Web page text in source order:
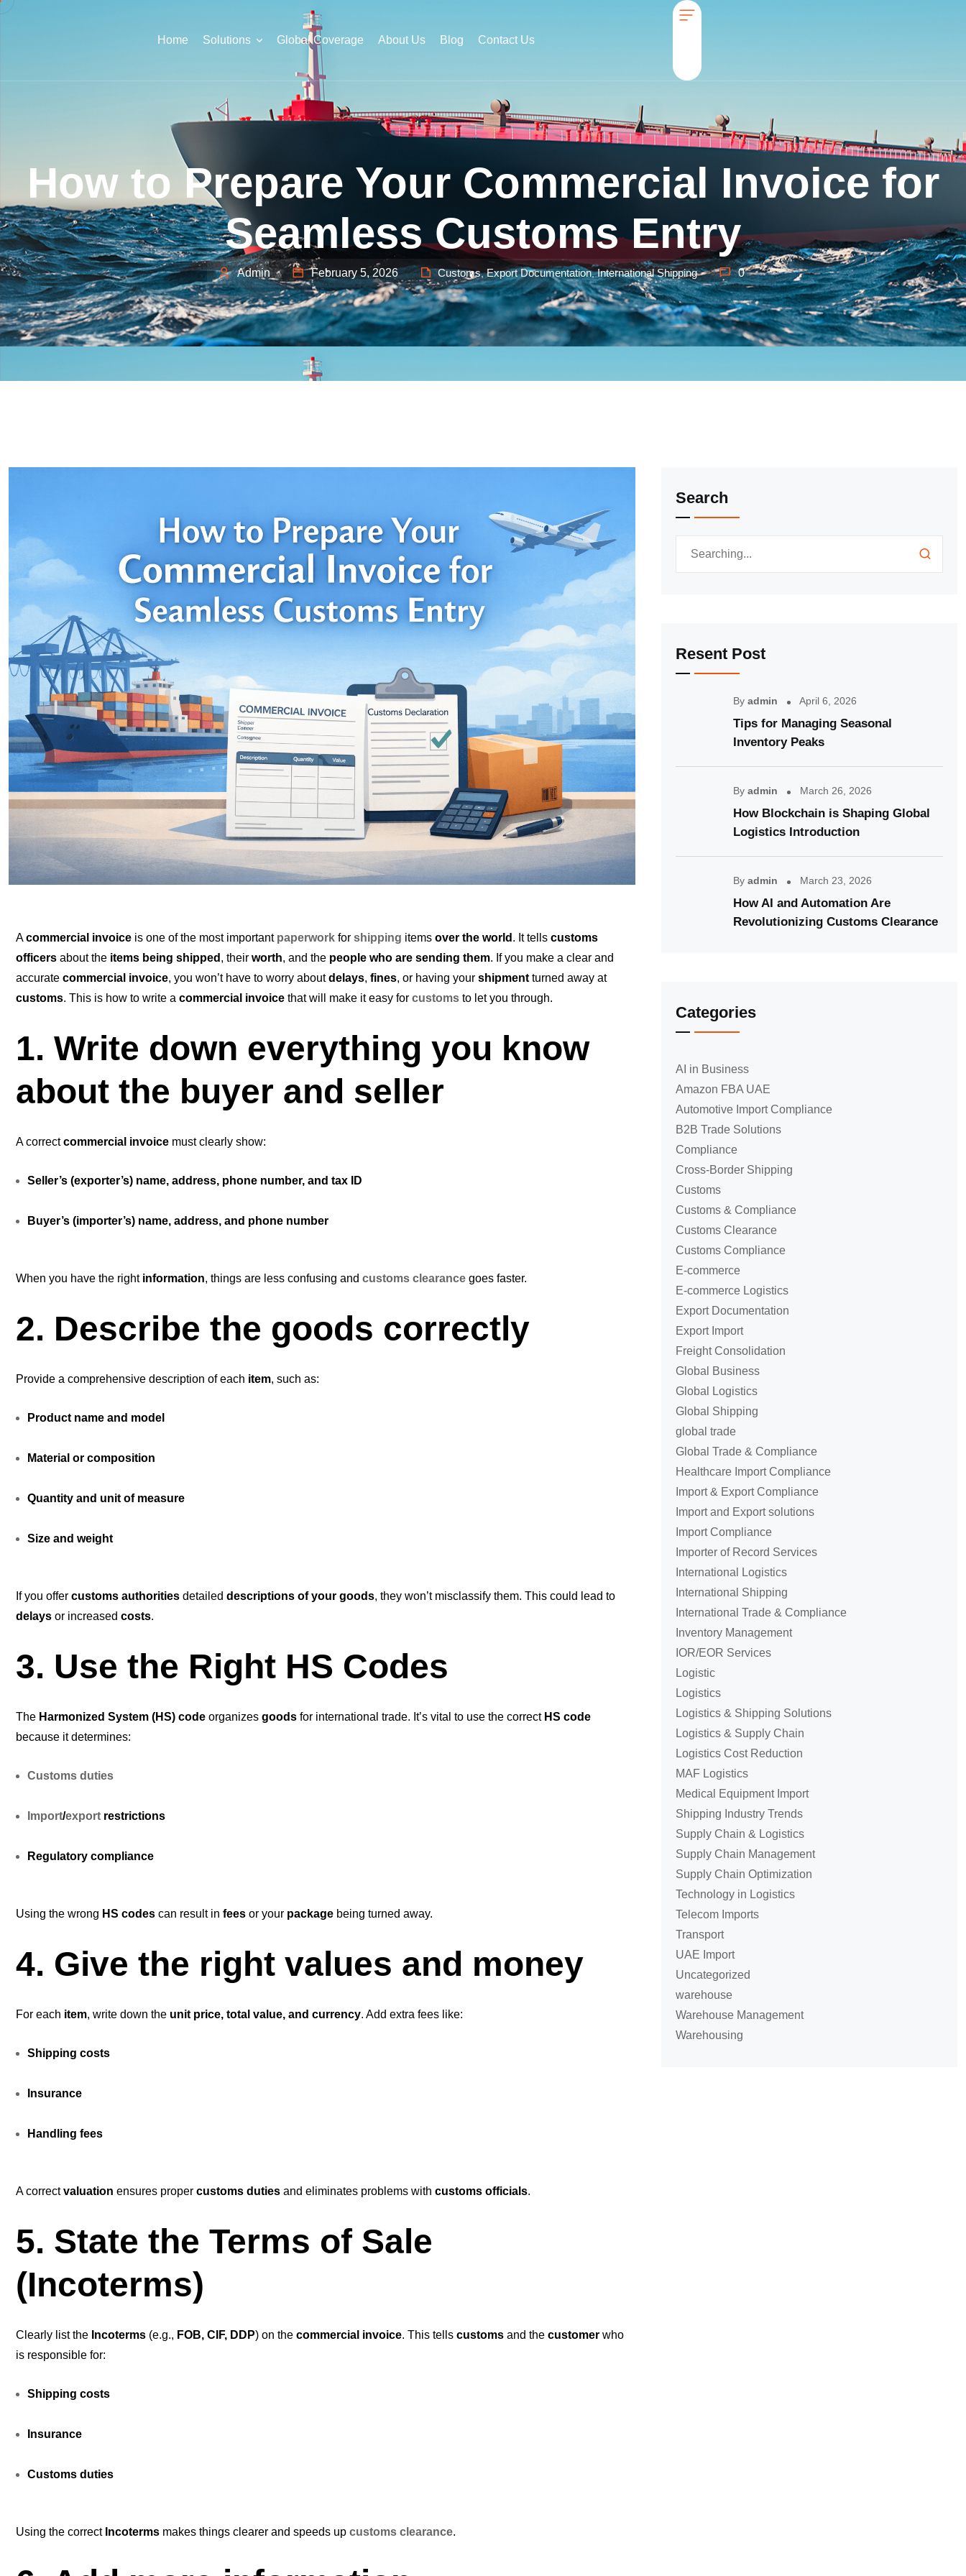
Home Solutions Global Coverage About Us Blog Contact Us
How to Prepare Your Commercial Invoice for
Seamless Customs Entry
Admin February 5, 2026 Customs,Export Documentation,International Shipping 0
Acommercial invoice is one of the most important paperwork for shipping items over the world . It tells customs
officers about the items being shipped , their worth, and the people who are sending them. If you make a clear and
accurate commercial invoice, you won’t have to worry aboutdelays, fines, or having your shipment turned away at
customs. This is how to write a commercial invoice that will make it easy for customs to let you through.
1. Write down everything you know
about the buyer and seller
A correctcommercial invoice must clearly show:
Seller’s (exporter’s) name, address, phone number, and tax ID
Buyer’s (importer’s) name, address, and phone number
When you have the right information, things are less confusing and customs clearance goes faster.
2. Describe the goods correctly
Provide a comprehensive description of each item, such as:
Product name and model
Material or composition
Quantity and unit of measure
Size and weight
If you offer customs authorities detailed descriptions of your goods, they won’t misclassify them. This could lead to
delays or increased costs.
3. Use the Right HS Codes
The Harmonized System (HS) code organizes goods for international trade. It’s vital to use the correct HS code
because it determines:
Customs duties
Import/export restrictions
Regulatory compliance
Using the wrong HS codes can result in fees or your package being turned away.
4. Give the right values and money
For each item, write down the unit price, total value, and currency. Add extra fees like:
Shipping costs
Insurance
Handling fees
A correctvaluation ensures proper customs duties and eliminates problems with customs officials.
5. State the Terms of Sale
(Incoterms)
Clearly list the Incoterms (e.g., FOB, CIF, DDP) on the commercial invoice. This tells customs and the customer who
is responsible for:
Shipping costs
Insurance
Customs duties
Using the correct Incoterms makes things clearer and speeds up customs clearance.
Search
Resent Post
By admin April 6, 2026
Tips for Managing Seasonal
Inventory Peaks
By admin March 26, 2026
How Blockchain is Shaping Global
Logistics Introduction
By admin March 23, 2026
How AI and Automation Are
Revolutionizing Customs Clearance
Categories
AI in Business
Amazon FBA UAE
Automotive Import Compliance
B2B Trade Solutions
Compliance
Cross-Border Shipping
Customs
Customs & Compliance
Customs Clearance
Customs Compliance
E-commerce
E-commerce Logistics
Export Documentation
Export Import
Freight Consolidation
Global Business
Global Logistics
Global Shipping
global trade
Global Trade & Compliance
Healthcare Import Compliance
Import & Export Compliance
Import and Export solutions
Import Compliance
Importer of Record Services
International Logistics
International Shipping
International Trade & Compliance
Inventory Management
IOR/EOR Services
Logistic
Logistics
Logistics & Shipping Solutions
Logistics & Supply Chain
Logistics Cost Reduction
MAF Logistics
Medical Equipment Import
Shipping Industry Trends
Supply Chain & Logistics
Supply Chain Management
Supply Chain Optimization
Technology in Logistics
Telecom Imports
Transport
UAE Import
Uncategorized
warehouse
Warehouse Management
Warehousing